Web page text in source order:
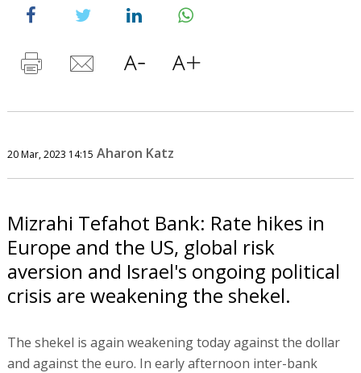
20 Mar, 2023 14:15 Aharon Katz
Mizrahi Tefahot Bank: Rate hikes in
Europe and the US, global risk
aversion and Israel's ongoing political
crisis are weakening the shekel.
The shekel is again weakening today against the dollar
and against the euro. In early afternoon inter-bank